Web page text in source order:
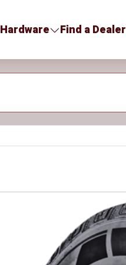
Hardware Find a Dealer